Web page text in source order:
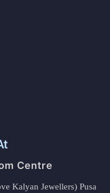
Centre
Kalyan Jewellers) Pusa